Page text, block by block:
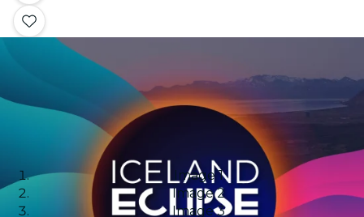
Image 1
Image 2
Image 3